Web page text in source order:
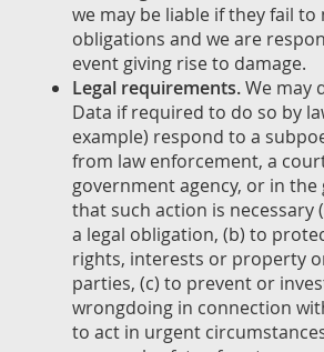
we may be liable if they fail
obligations and we are
event giving rise to damage.
Legal requirements.We may
Data if required to do so by
example) respond to a
from law enforcement, a
government agency, or in
that such action is necessary
a legal obligation, (b) to
rights, interests or property
parties, (c) to prevent or
wrongdoing in connection
to act in urgent